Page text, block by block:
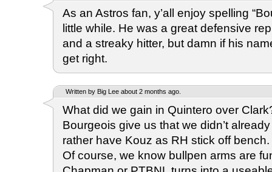
As an Astros fan, y’all enjoy spelling
little while. He was a great defensive
and a streaky hitter, but damn if his
get right.
Written by Big Lee about 2 months ago.
What did we gain in Quintero over
Bourgeois give us that we didn’t
rather have Kouz as RH stick off
Of course, we know bullpen arms are